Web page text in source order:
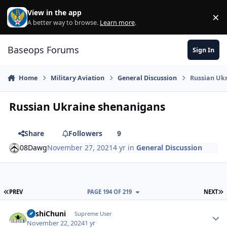
Skip to content
View in the app
A better way to browse. Learn more. ×
Baseops Forums Sign In
Home Military Aviation General Discussion Russian
Russian Ukraine shenanigans
Share Followers
9
08DawgNovember 27, 20214 yr inGeneral Discussion
FIRST PAGE
PREV NEXT
PAGE 194 OF 219
BashiChuni Supreme User
November 22, 20241 yr